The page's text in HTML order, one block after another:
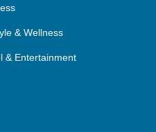
& Wellness
& Entertainment